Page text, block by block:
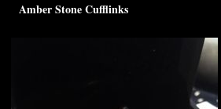
Amber Stone Cufflinks